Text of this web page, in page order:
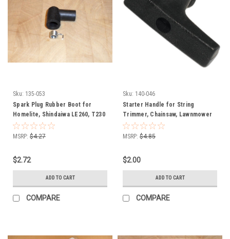
Sku: 135-053
Spark Plug Rubber Boot for
Homelite, Shindaiwa LE260, T230
and T231 chainsaw , string
trimmer and leaf blower 55373,
MSRP: $4.27
$2.72
ADD TO CART
COMPARE
Sku: 140-046
Starter Handle for String
Trimmer, Chainsaw, Lawnmower
140-046
MSRP: $4.85
$2.00
ADD TO CART
COMPARE